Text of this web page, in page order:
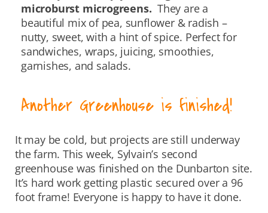
microburst microgreens. They are a
beautiful mix of pea, sunflower & radish –
nutty, sweet, with a hint of spice. Perfect for
sandwiches, wraps, juicing, smoothies,
garnishes, and salads.
Another Greenhouse is finished!
It may be cold, but projects are still underway
the farm. This week, Sylvain’s second
greenhouse was finished on the Dunbarton site.
It’s hard work getting plastic secured over a 96
foot frame! Everyone is happy to have it done.